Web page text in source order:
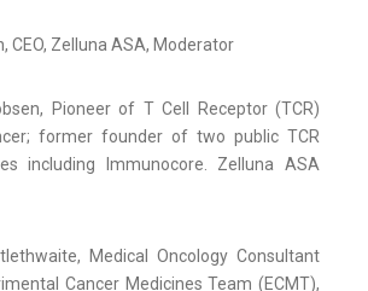
CEO, Zelluna ASA, Moderator
Pioneer of T Cell Receptor (TCR)
former founder of two public TCR
including Immunocore. Zelluna ASA
Medical Oncology Consultant
Cancer Medicines Team (ECMT),